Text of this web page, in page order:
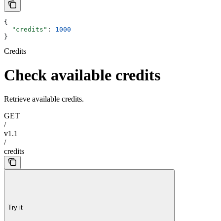
{
  "credits"
: 1000
}
Credits
Check available credits
Retrieve available credits.
GET
/
v1.1
/
credits
Try it